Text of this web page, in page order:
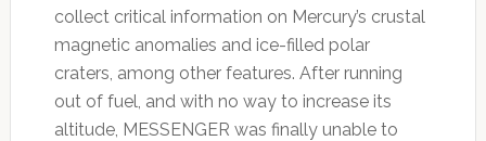
collect critical information on Mercury’s crustal
magnetic anomalies and ice-filled polar
craters, among other features. After running
out of fuel, and with no way to increase its
altitude, MESSENGER was finally unable to